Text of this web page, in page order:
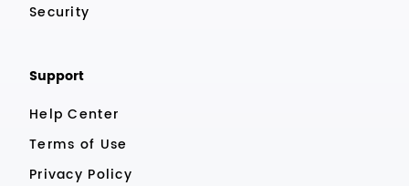
Security
Support
Help Center
Terms of Use
Privacy Policy